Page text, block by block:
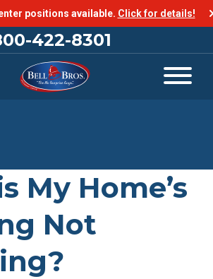
positions available. Click for details!
422-8301
My Home’s
Not